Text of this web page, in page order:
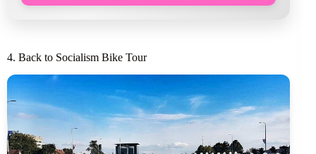
4. Back to Socialism Bike Tour